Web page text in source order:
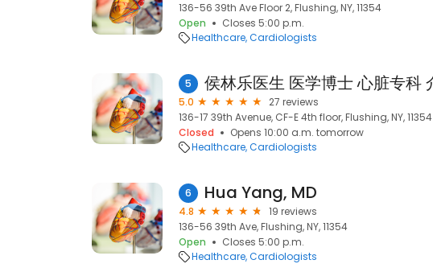
136-56 39th Ave Floor 2, Flushing, NY, 11354
Open
Closes 5:00 p.m.
Healthcare Cardiologists
5
5.0
27 reviews
136-17 39th Avenue, CF-E 4th floor, Flushing, NY, 11354
Closed
Opens 10:00 a.m. tomorrow
Healthcare Cardiologists
6 Hua Yang, MD
4.8
19 reviews
136-56 39th Ave, Flushing, NY, 11354
Open
Closes 5:00 p.m.
Healthcare Cardiologists